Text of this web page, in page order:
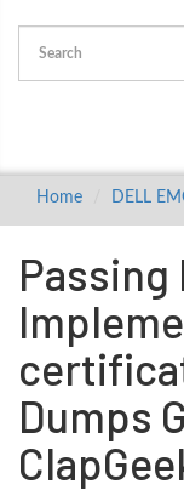
Home DELL
Passing
Dumps